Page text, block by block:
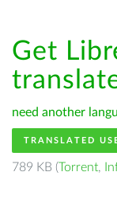
Get
need another
TRANSLATED
789 KB (Torrent,